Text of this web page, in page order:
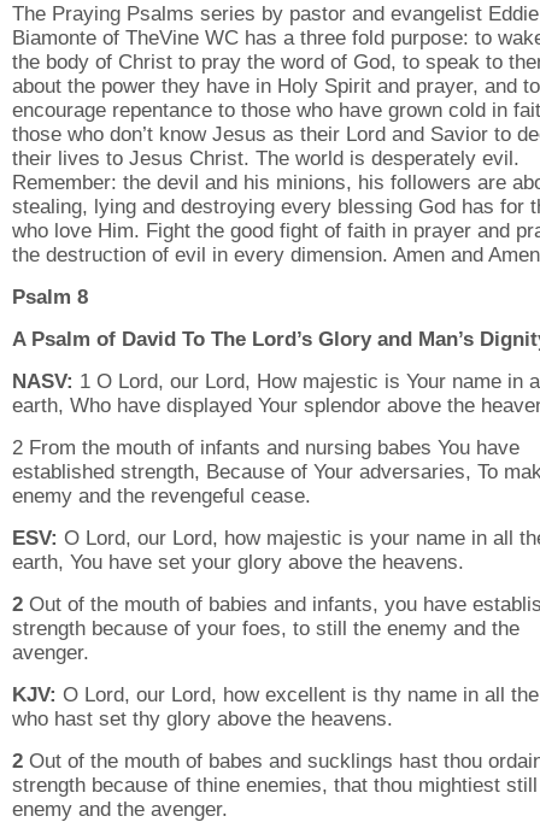
The Praying Psalms series by pastor and evangelist Eddie
Biamonte of TheVine WC has a three fold purpose: to
the body of Christ to pray the word of God, to speak to
about the power they have in Holy Spirit and prayer, and to
encourage repentance to those who have grown cold in
those who don’t know Jesus as their Lord and Savior to
their lives to Jesus Christ. The world is desperately evil.
Remember: the devil and his minions, his followers are
stealing, lying and destroying every blessing God has for
who love Him. Fight the good fight of faith in prayer and
the destruction of evil in every dimension. Amen and
Psalm 8
A Psalm of David To The Lord’s Glory and Man’s
NASV: 1 O Lord, our Lord, How majestic is Your name in
earth, Who have displayed Your splendor above the
2 From the mouth of infants and nursing babes You have
established strength, Because of Your adversaries, To
enemy and the revengeful cease.
ESV: O Lord, our Lord, how majestic is your name in all
earth, You have set your glory above the heavens.
2 Out of the mouth of babies and infants, you have
strength because of your foes, to still the enemy and the
avenger.
KJV: O Lord, our Lord, how excellent is thy name in all
who hast set thy glory above the heavens.
2 Out of the mouth of babes and sucklings hast thou
strength because of thine enemies, that thou mightiest
enemy and the avenger.